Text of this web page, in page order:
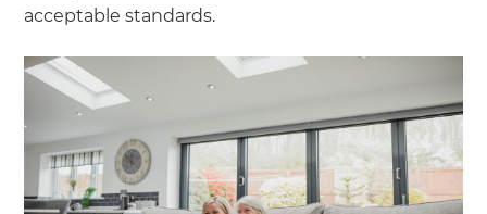
acceptable standards.